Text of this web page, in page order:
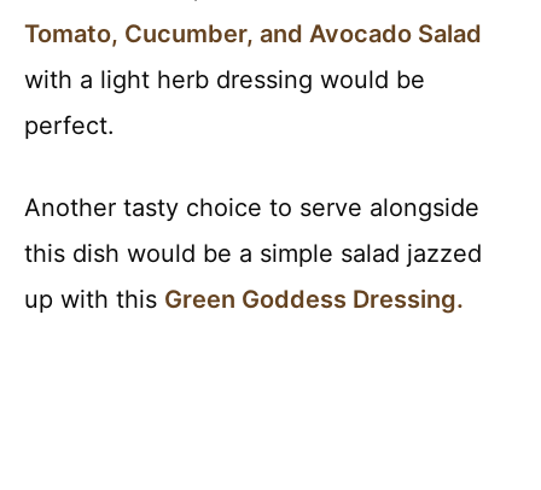
Tomato, Cucumber, and Avocado Salad
with a light herb dressing would be
perfect.
Another tasty choice to serve alongside
this dish would be a simple salad jazzed
up with this Green Goddess Dressing.